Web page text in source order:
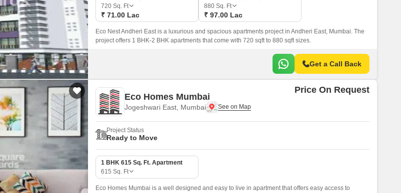
Commercial Properties for Rent in Mumbai
False Ceiling Design
TV Unit Design
Wall Paint Design
Wall Design
Window Design
Tiles Design
Kitchen Tiles Design
Kitchen False Ceiling Design
Staircase Design
Door Design
Crockery Unit Design
Mortgage Partnerships
SuperAgent Pro
720 Sq. Ft
₹ 71.00 Lac
880 Sq. Ft
₹ 97.00 Lac
Eco Nest Andheri East is a luxurious and spacious apartments project in Andheri East, Mumbai. The
project offers 1 BHK-2 BHK apartments that come with 720 sqft to 880 sqft sizes.
Get a Call Back
Eco Homes Mumbai
Jogeshwari East, Mumbai
Price On Request
Project Status
Ready to Move
1 BHK 615 Sq. Ft. Apartment
615 Sq. Ft
Eco Homes Mumbai is a well designed and easy to live in apartment that offers easy access to